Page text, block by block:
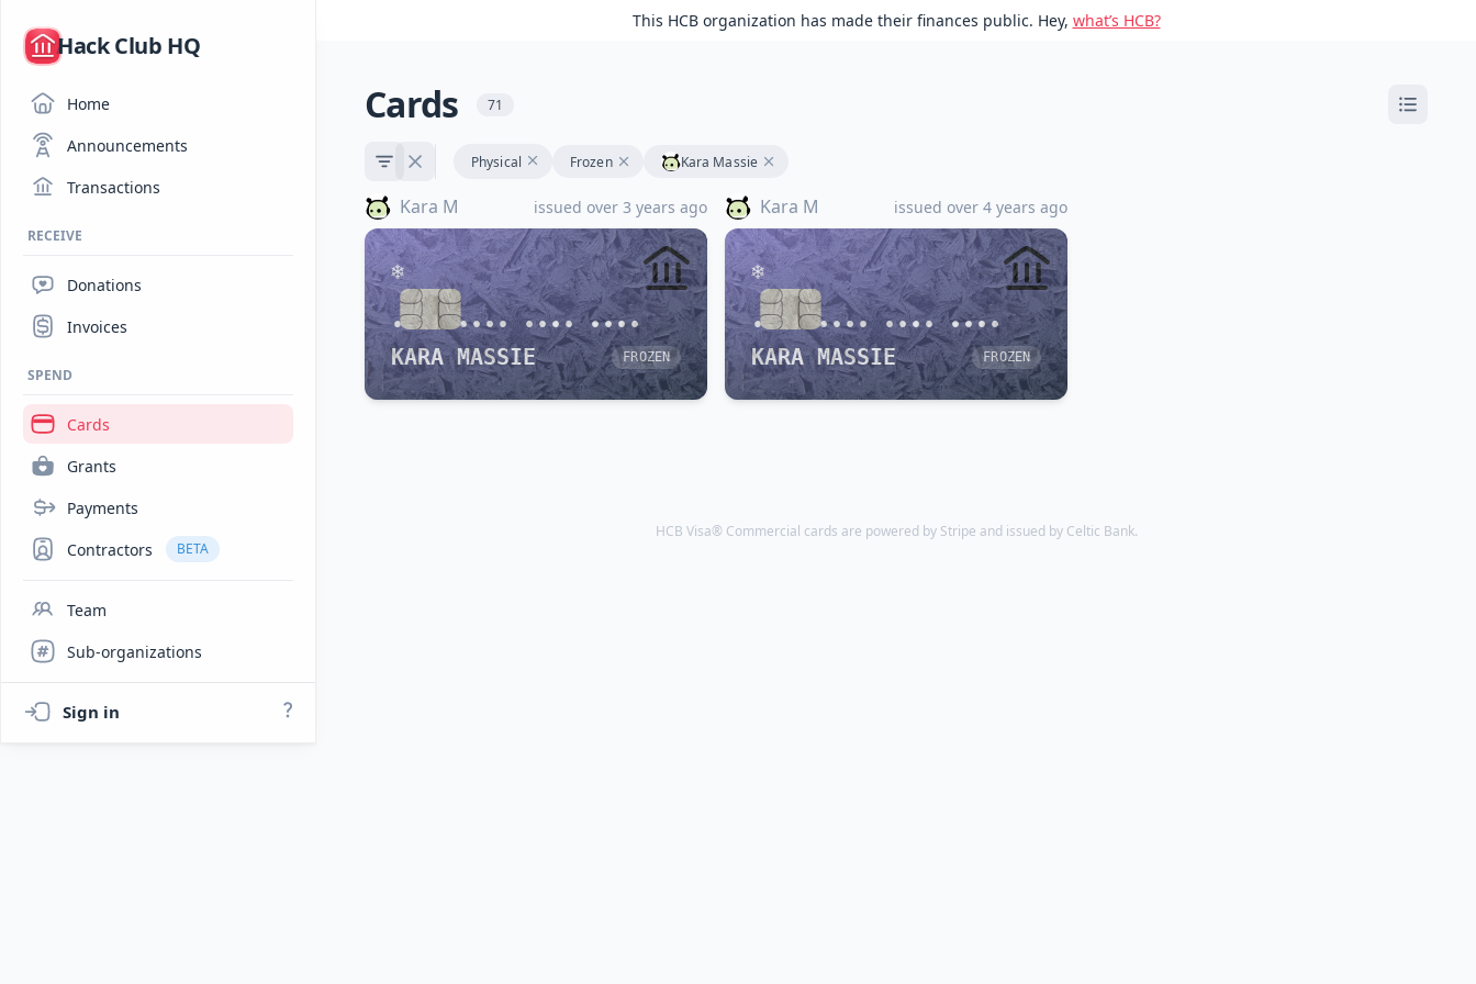
/
Hack Club HQ
Home
Announcements
Transactions
RECEIVE
Donations
Invoices
SPEND
Cards
Grants
Payments
Contractors
BETA
Team
Sub-organizations
Sign in
This HCB organization has made their finances public. Hey, what’s HCB?
Cards 71
Physical Frozen Kara Massie
Kara M issued over 3 years ago
•••• •••• •••• ••••
KARA MASSIE
FROZEN
Kara M issued over 4 years ago
•••• •••• •••• ••••
KARA MASSIE
FROZEN
HCB Visa® Commercial cards are powered by Stripe and issued by Celtic Bank.